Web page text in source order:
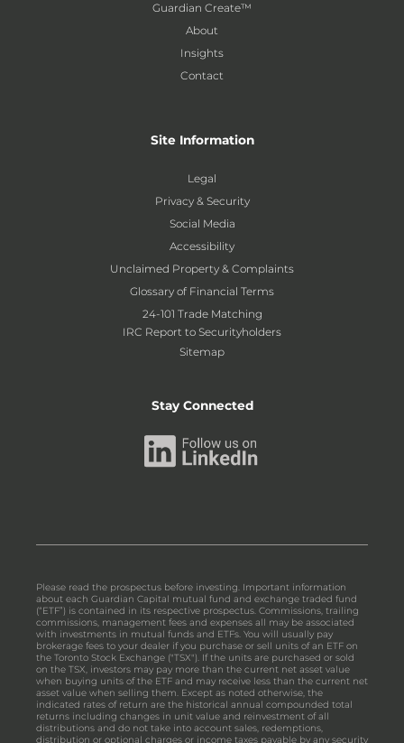
Guardian Create™
About
Insights
Contact
Site Information
Legal
Privacy & Security
Social Media
Accessibility
Unclaimed Property & Complaints
Glossary of Financial Terms
24-101 Trade Matching
IRC Report to Securityholders
Sitemap
Stay Connected
Please read the prospectus before investing. Important information
about each Guardian Capital mutual fund and exchange traded fund
(“ETF”) is contained in its respective prospectus. Commissions, trailing
commissions, management fees and expenses all may be associated
with investments in mutual funds and ETFs. You will usually pay
brokerage fees to your dealer if you purchase or sell units of an ETF on
the Toronto Stock Exchange ("TSX"). If the units are purchased or sold
on the TSX, investors may pay more than the current net asset value
when buying units of the ETF and may receive less than the current net
asset value when selling them. Except as noted otherwise, the
indicated rates of return are the historical annual compounded total
returns including changes in unit value and reinvestment of all
distributions and do not take into account sales, redemptions,
distribution or optional charges or income taxes payable by any security